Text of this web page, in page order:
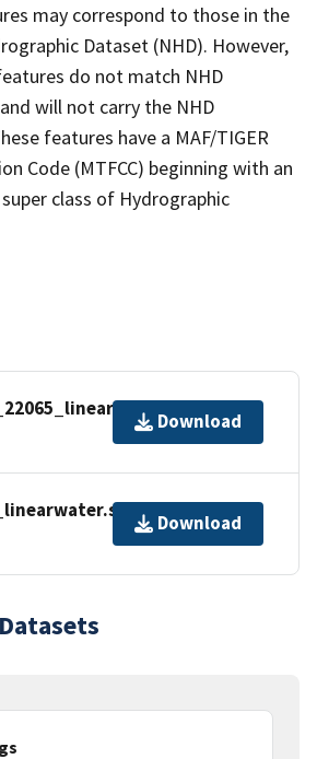
may correspond to those in the
Dataset (NHD). However,
do not match NHD
will not carry the NHD
features have a MAF/TIGER
Code (MTFCC) beginning with an
class of Hydrographic
Download
Download